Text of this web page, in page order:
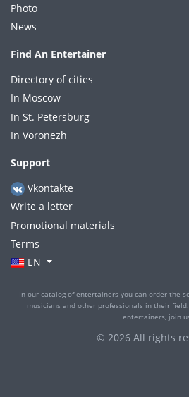
Photo
News
Find An Entertainer
Directory of cities
In Moscow
In St. Petersburg
In Voronezh
Support
Vkontakte
Write a letter
Promotional materials
Terms
EN
In our catalog of entertainers you can order the
musicians and other professionals in their
entertainers, join
© 2026 All rights